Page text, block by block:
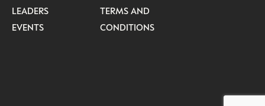
LEADERS
EVENTS
TERMS AND
CONDITIONS